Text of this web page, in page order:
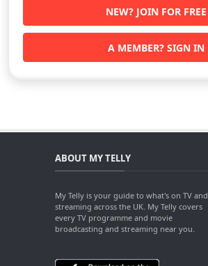
NEW? JOIN FOR FREE
A MEMBER? SIGN IN
ABOUT MY TELLY
My Telly is your guide to what's on TV and
streaming across the UK. My Telly covers
every TV programme and movie
broadcasting and streaming near you.